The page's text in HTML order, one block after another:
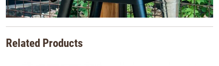
Related Products